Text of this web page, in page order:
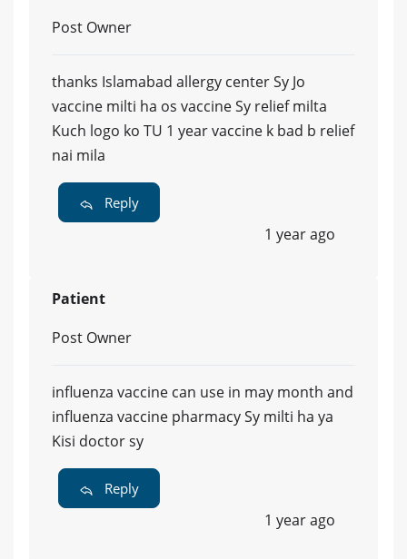
Post Owner
thanks Islamabad allergy center Sy Jo
vaccine milti ha os vaccine Sy relief milta
Kuch logo ko TU 1 year vaccine k bad b relief
nai mila
Reply
1 year ago
Patient
Post Owner
influenza vaccine can use in may month and
influenza vaccine pharmacy Sy milti ha ya
Kisi doctor sy
Reply
1 year ago